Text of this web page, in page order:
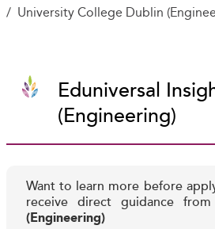
University College Dublin
Eduniversal
(Engineering)
Want to learn more before
receive direct guidance from
(Engineering)